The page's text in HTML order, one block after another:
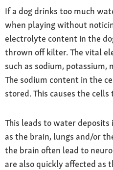
If a dog drinks too much
when playing without
electrolyte content in the
thrown off kilter. The vital
such as sodium, potassium,
The sodium content in the
stored. This causes the
This leads to water
as the brain, lungs and/or
the brain often lead to
are also quickly affected as